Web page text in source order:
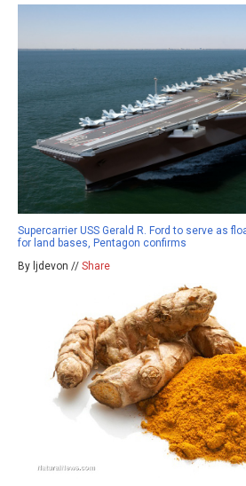
Supercarrier USS Gerald R. Ford to serve as
for land bases, Pentagon confirms
By ljdevon // Share